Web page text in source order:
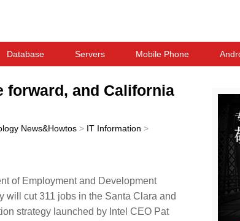
Database Servers Mobile Phone
forward, and California
News&Howtos > IT Information >
of Employment and Development
will cut 311 jobs in the Santa Clara and
strategy launched by Intel CEO Pat